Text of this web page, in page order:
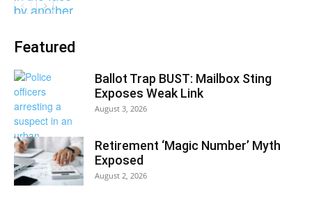
Featured
Ballot Trap BUST: Mailbox Sting
Exposes Weak Link
August 3, 2026
Retirement ‘Magic Number’ Myth
Exposed
August 2, 2026